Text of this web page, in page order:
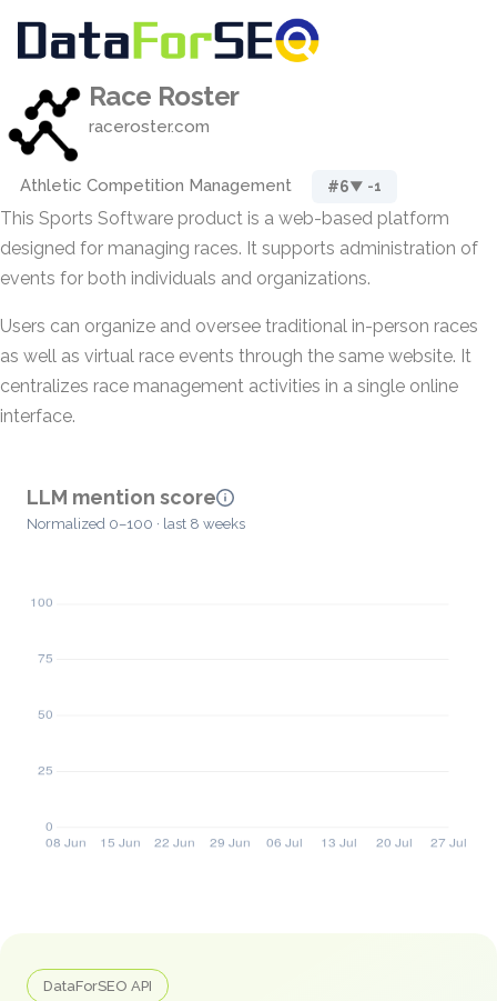
Race Roster
raceroster.com
Athletic Competition Management #6▼ -1
This Sports Software product is a web-based platform
designed for managing races. It supports administration of
events for both individuals and organizations.
Users can organize and oversee traditional in-person races
as well as virtual race events through the same website. It
centralizes race management activities in a single online
interface.
LLM mention score
Normalized 0–100 · last 8 weeks
DataForSEO API